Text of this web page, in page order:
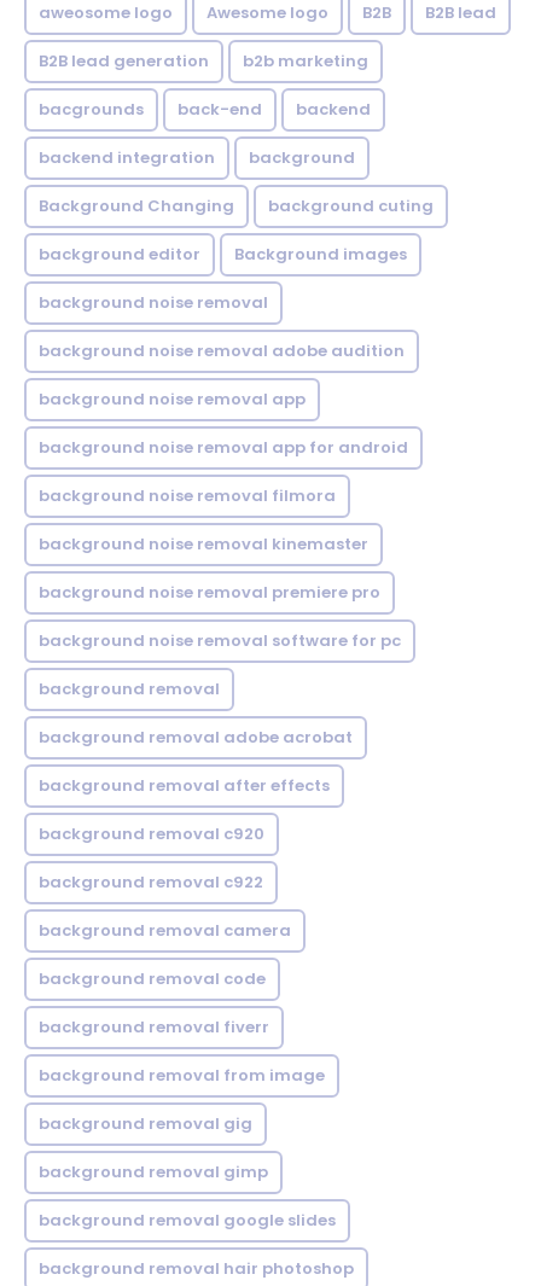
aweosome logo Awesome logo B2B B2B lead
B2B lead generation b2b marketing
bacgrounds back-end backend
backend integration background
Background Changing background cuting
background editor Background images
background noise removal
background noise removal adobe audition
background noise removal app
background noise removal app for android
background noise removal filmora
background noise removal kinemaster
background noise removal premiere pro
background noise removal software for pc
background removal
background removal adobe acrobat
background removal after effects
background removal c920
background removal c922
background removal camera
background removal code
background removal fiverr
background removal from image
background removal gig
background removal gimp
background removal google slides
background removal hair photoshop